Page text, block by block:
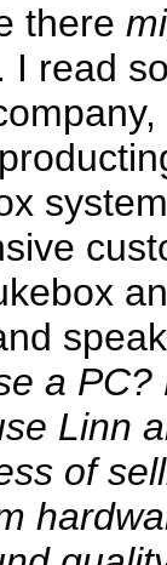
there
I read
a PC?
Linn
of